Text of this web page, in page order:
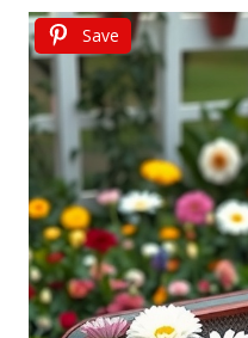
Save